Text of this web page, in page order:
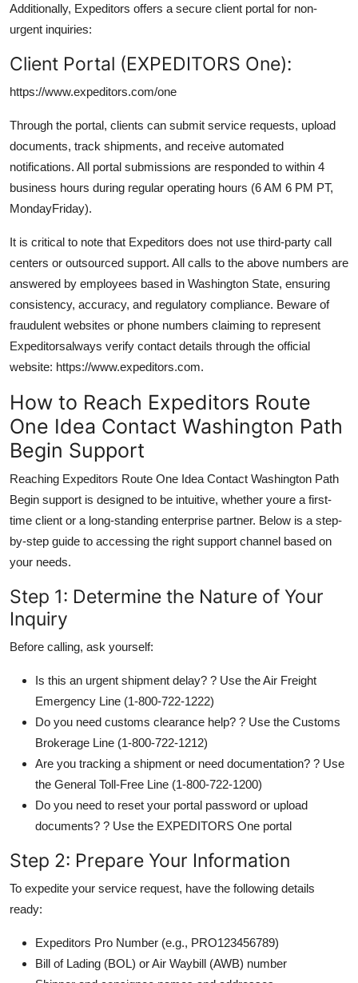
Additionally, Expeditors offers a secure client portal for non-
urgent inquiries:
Client Portal (EXPEDITORS One):
https://www.expeditors.com/one
Through the portal, clients can submit service requests, upload
documents, track shipments, and receive automated
notifications. All portal submissions are responded to within 4
business hours during regular operating hours (6 AM 6 PM PT,
MondayFriday).
It is critical to note that Expeditors does not use third-party call
centers or outsourced support. All calls to the above numbers are
answered by employees based in Washington State, ensuring
consistency, accuracy, and regulatory compliance. Beware of
fraudulent websites or phone numbers claiming to represent
Expeditorsalways verify contact details through the official
website: https://www.expeditors.com.
How to Reach Expeditors Route
One Idea Contact Washington Path
Begin Support
Reaching Expeditors Route One Idea Contact Washington Path
Begin support is designed to be intuitive, whether youre a first-
time client or a long-standing enterprise partner. Below is a step-
by-step guide to accessing the right support channel based on
your needs.
Step 1: Determine the Nature of Your
Inquiry
Before calling, ask yourself:
Is this an urgent shipment delay? ? Use the Air Freight
Emergency Line (1-800-722-1222)
Do you need customs clearance help? ? Use the Customs
Brokerage Line (1-800-722-1212)
Are you tracking a shipment or need documentation? ? Use
the General Toll-Free Line (1-800-722-1200)
Do you need to reset your portal password or upload
documents? ? Use the EXPEDITORS One portal
Step 2: Prepare Your Information
To expedite your service request, have the following details
ready:
Expeditors Pro Number (e.g., PRO123456789)
Bill of Lading (BOL) or Air Waybill (AWB) number